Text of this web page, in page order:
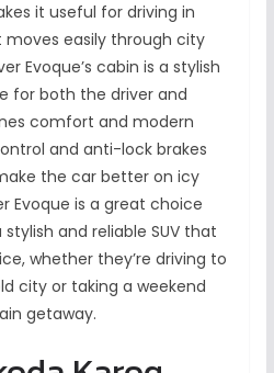
it useful for driving in
moves easily through city
Evoque’s cabin is a stylish
for both the driver and
comfort and modern
and anti-lock brakes
the car better on icy
Evoque is a great choice
and reliable SUV that
whether they’re driving to
city or taking a weekend
getaway.